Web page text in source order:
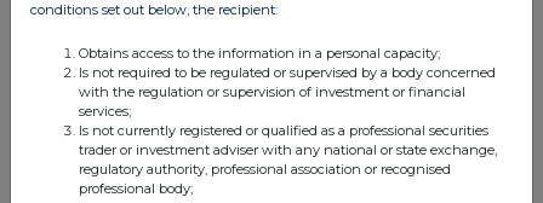
Companies
Spirax Group plc (SPX)
UK 100
conditions set out below, the recipient:
Obtains access to the information in a personal capacity;
Is not required to be regulated or supervised by a body concerned
with the regulation or supervision of investment or financial
services;
Is not currently registered or qualified as a professional securities
trader or investment adviser with any national or state exchange,
regulatory authority, professional association or recognised
professional body;